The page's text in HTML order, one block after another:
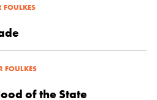
FOULKES
FOULKES
of the State